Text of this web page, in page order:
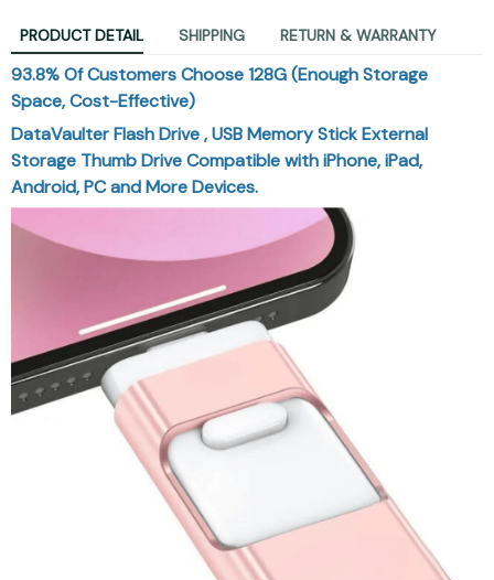
93.8% Of Customers Choose 128G (Enough Storage
Space, Cost-Effective)
DataVaulter Flash Drive , USB Memory Stick External
Storage Thumb Drive Compatible with iPhone, iPad,
Android, PC and More Devices.